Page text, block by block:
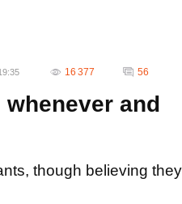
16 377 56
and
though believing they